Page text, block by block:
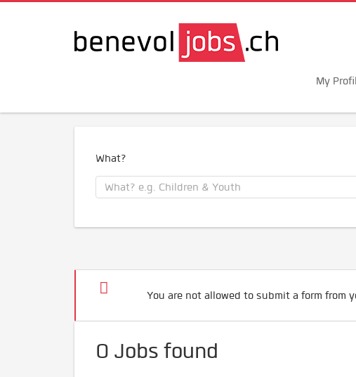
My
What?
You are not allowed to submit a form from
0 Jobs found